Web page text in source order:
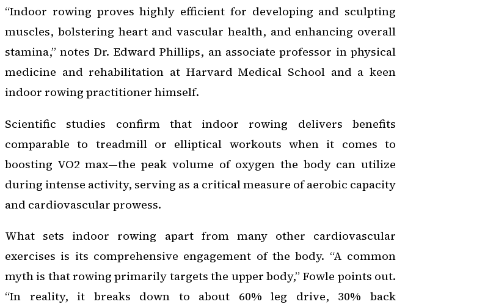
“Indoor rowing proves highly efficient for developing and sculpting
muscles, bolstering heart and vascular health, and enhancing overall
stamina,” notes Dr. Edward Phillips, an associate professor in physical
medicine and rehabilitation at Harvard Medical School and a keen
indoor rowing practitioner himself.
Scientific studies confirm that indoor rowing delivers benefits
comparable to treadmill or elliptical workouts when it comes to
boosting VO2 max—the peak volume of oxygen the body can utilize
during intense activity, serving as a critical measure of aerobic capacity
and cardiovascular prowess.
What sets indoor rowing apart from many other cardiovascular
exercises is its comprehensive engagement of the body. “A common
myth is that rowing primarily targets the upper body,” Fowle points out.
“In reality, it breaks down to about 60% leg drive, 30% back